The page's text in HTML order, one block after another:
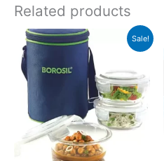
Related products
Sale!
Original
price
₹1,445.
Current
price
₹1,444.